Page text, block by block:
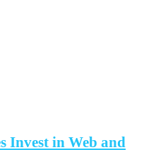
Invest in Web and